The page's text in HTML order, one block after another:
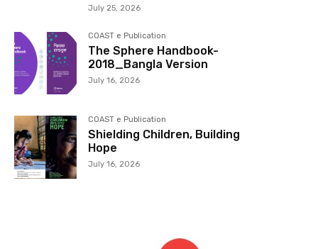
July 25, 2026
COAST e Publication
The Sphere Handbook-
2018_Bangla Version
July 16, 2026
COAST e Publication
Shielding Children, Building
Hope
July 16, 2026